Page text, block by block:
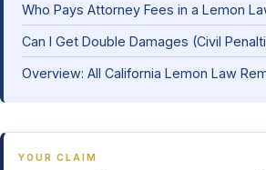
Who Pays Attorney Fees in a Lemon
Can I Get Double Damages (Civil
Overview: All California Lemon Law
YOUR CLAIM